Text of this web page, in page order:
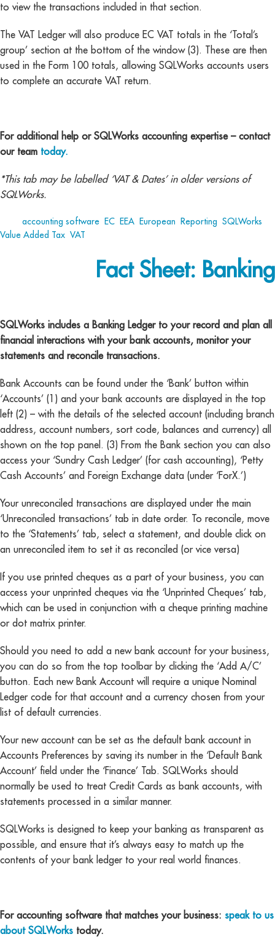
to view the transactions included in that section.
The VAT Ledger will also produce EC VAT totals in the ‘Total’s
group’ section at the bottom of the window (3). These are then
used in the Form 100 totals, allowing SQLWorks accounts users
to complete an accurate VAT return.
For additional help or SQLWorks accounting expertise – contact
our team today.
*This tab may be labelled ‘VAT & Dates’ in older versions of
SQLWorks.
accounting software EC EEA European Reporting SQLWorks
Value Added Tax VAT
Fact Sheet: Banking
SQLWorks includes a Banking Ledger to your record and plan all
financial interactions with your bank accounts, monitor your
statements and reconcile transactions.
Bank Accounts can be found under the ‘Bank’ button within
‘Accounts’ (1) and your bank accounts are displayed in the top
left (2) – with the details of the selected account (including branch
address, account numbers, sort code, balances and currency) all
shown on the top panel. (3) From the Bank section you can also
access your ‘Sundry Cash Ledger’ (for cash accounting), ‘Petty
Cash Accounts’ and Foreign Exchange data (under ‘ForX.’)
Your unreconciled transactions are displayed under the main
‘Unreconciled transactions’ tab in date order. To reconcile, move
to the ‘Statements’ tab, select a statement, and double click on
an unreconciled item to set it as reconciled (or vice versa)
If you use printed cheques as a part of your business, you can
access your unprinted cheques via the ‘Unprinted Cheques’ tab,
which can be used in conjunction with a cheque printing machine
or dot matrix printer.
Should you need to add a new bank account for your business,
you can do so from the top toolbar by clicking the ‘Add A/C’
button. Each new Bank Account will require a unique Nominal
Ledger code for that account and a currency chosen from your
list of default currencies.
Your new account can be set as the default bank account in
Accounts Preferences by saving its number in the ‘Default Bank
Account’ field under the ‘Finance’ Tab. SQLWorks should
normally be used to treat Credit Cards as bank accounts, with
statements processed in a similar manner.
SQLWorks is designed to keep your banking as transparent as
possible, and ensure that it’s always easy to match up the
contents of your bank ledger to your real world finances.
For accounting software that matches your business: speak to us
about SQLWorks today.